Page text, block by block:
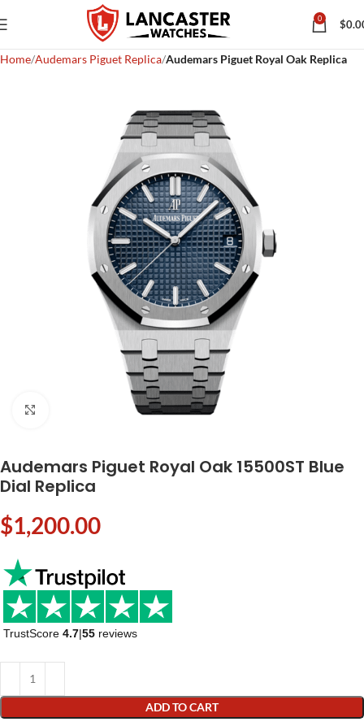
0 $
Home Audemars Piguet Replica Audemars Piguet Royal Oak Replica
Audemars Piguet Royal Oak 15500ST Blue
Dial Replica
$1,200.00
TrustScore 4.7|55 reviews
ADD TO CART